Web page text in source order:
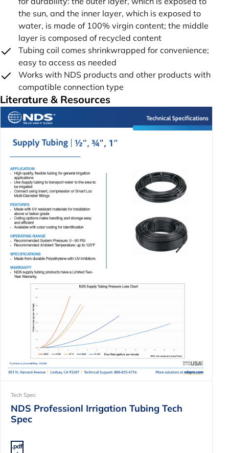
the sun, and the inner layer, which is exposed to
water, is made of 100% virgin content; the middle
layer is composed of recycled content
Tubing coil comes shrinkwrapped for convenience;
easy to access as needed
Works with NDS products and other products with
compatible connection type
Literature & Resources
Tech Spec
NDS Professionl Irrigation Tubing Tech
Spec
.pdf